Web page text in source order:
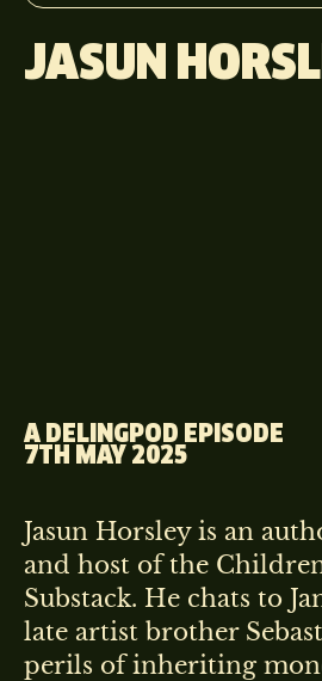
JASUN
A DELINGPOD EPISODE
7TH MAY 2025
Jasun Horsley is an
and host of the
Substack. He chats to
late artist brother
perils of inheriting